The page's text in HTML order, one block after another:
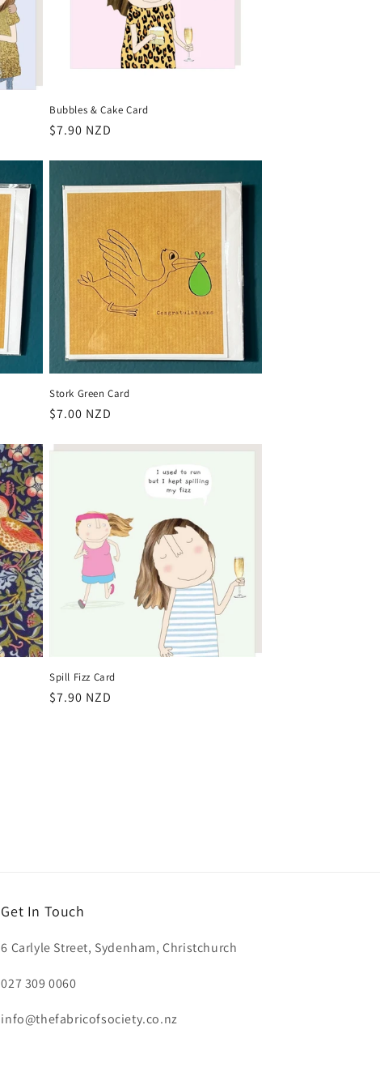
Bubbles & Cake Card
Regular
$7.90 NZD
Stork Green Card
Regular
$7.00 NZD
Spill Fizz Card
Regular
$7.90 NZD
Get In Touch
6 Carlyle Street, Sydenham, Christchurch
027 309 0060
info@thefabricofsociety.co.nz